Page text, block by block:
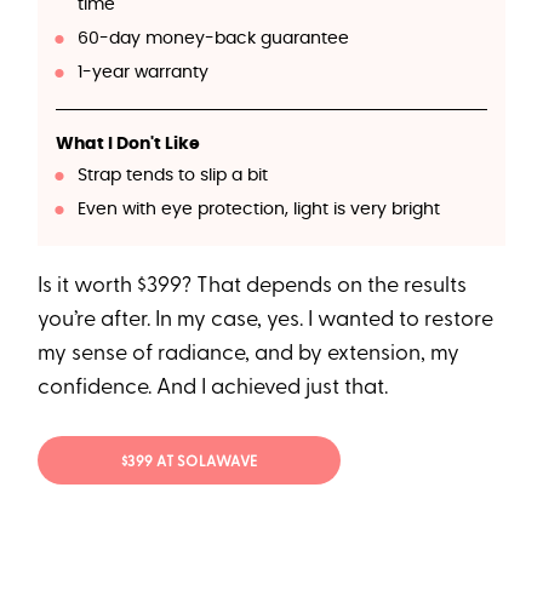
time
60-day money-back guarantee
1-year warranty
What I Don't Like
Strap tends to slip a bit
Even with eye protection, light is very bright
Is it worth $399? That depends on the results
you’re after. In my case, yes. I wanted to restore
my sense of radiance, and by extension, my
confidence. And I achieved just that.
$399 AT SOLAWAVE